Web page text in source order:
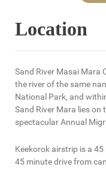
Location
Sand River Masai Mara
the river of the same
National Park, and
Sand River Mara lies
spectacular Annual
Keekorok airstrip is a
45 minute drive from